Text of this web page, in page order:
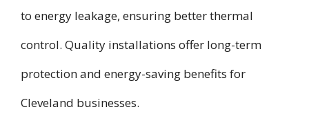
to energy leakage, ensuring better thermal
control. Quality installations offer long-term
protection and energy-saving benefits for
Cleveland businesses.